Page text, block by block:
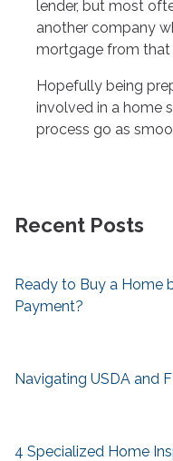
lender, but most
another company
mortgage from that
Hopefully being
involved in a home
process go as
Recent Posts
Ready to Buy a Home
Payment?
Navigating USDA and
4 Specialized Home